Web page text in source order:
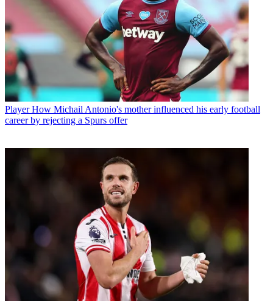
Player How Michail Antonio's mother influenced his early football
career by rejecting a Spurs offer